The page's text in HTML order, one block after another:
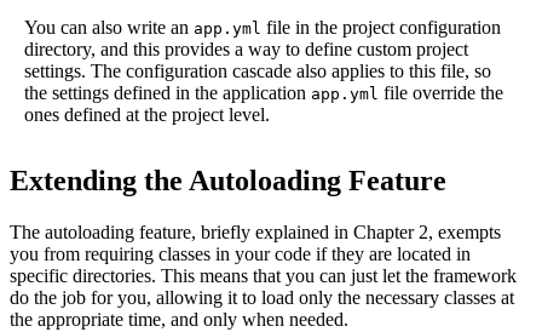
You can also write an app.yml file in the project configuration
directory, and this provides a way to define custom project
settings. The configuration cascade also applies to this file, so
the settings defined in the application app.yml file override the
ones defined at the project level.
Extending the Autoloading Feature
The autoloading feature, briefly explained in Chapter 2, exempts
you from requiring classes in your code if they are located in
specific directories. This means that you can just let the framework
do the job for you, allowing it to load only the necessary classes at
the appropriate time, and only when needed.